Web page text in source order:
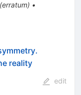
erratum) •
reality
edit